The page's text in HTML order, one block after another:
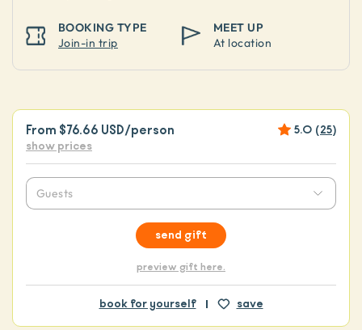
BOOKING TYPE
Join-in trip
MEET UP
At location
From $76.66 USD/person 5.0 (25)
show prices
Guests
send gift
preview gift here.
book for yourself save